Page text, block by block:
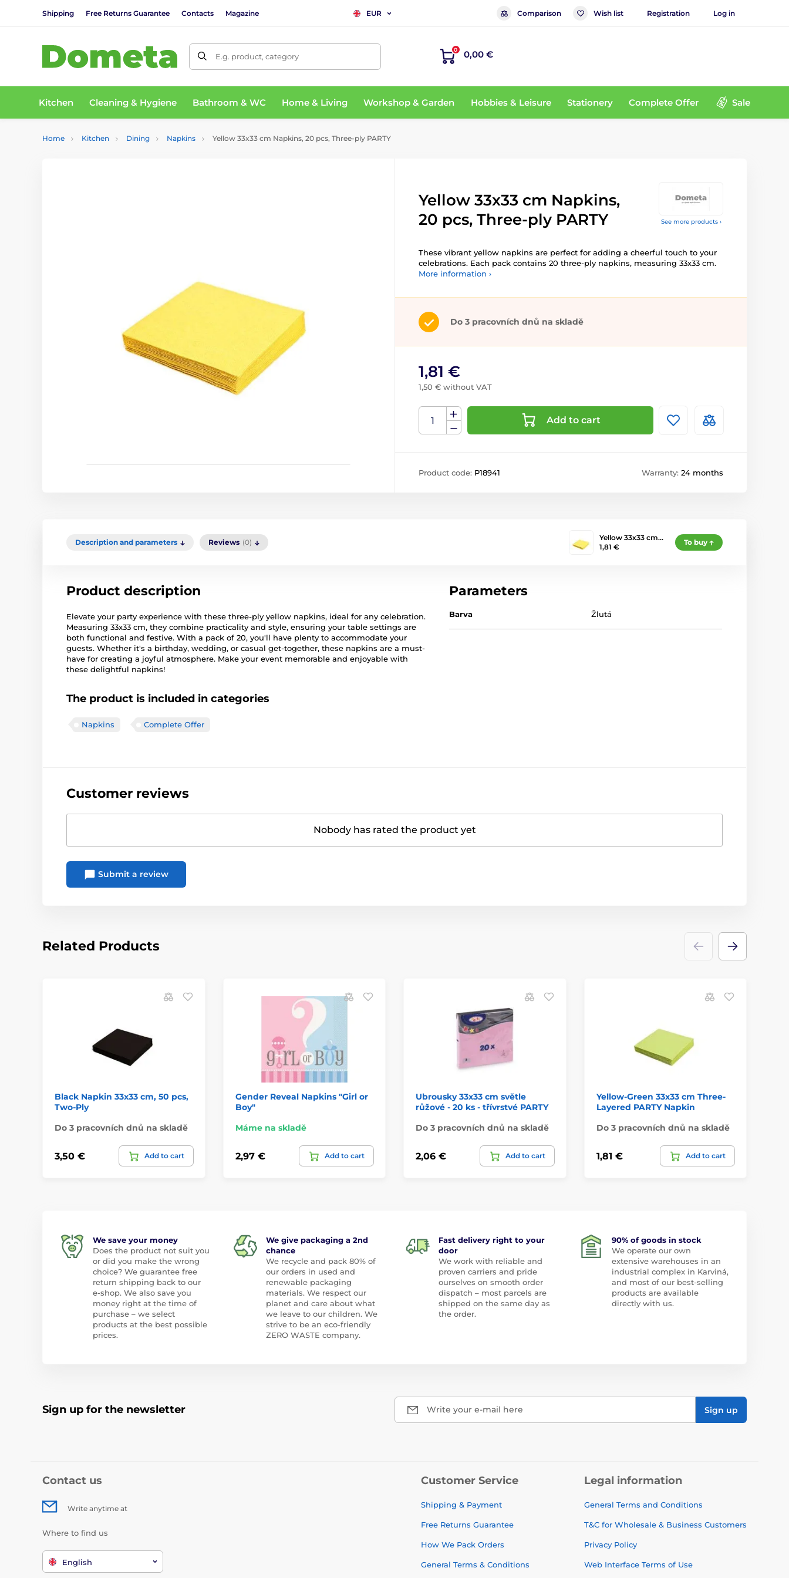
Shipping Free Returns Guarantee Contacts Magazine EUR Comparison Wish list Registration Log in
E.g. product, category
0 0,00 €
Kitchen Cleaning & Hygiene Bathroom & WC Home & Living Workshop & Garden Hobbies & Leisure Stationery Complete Offer Sale
Home Kitchen Dining Napkins Yellow 33x33 cm Napkins, 20 pcs, Three-ply PARTY
See more products ›
Yellow 33x33 cm Napkins,
20 pcs, Three-ply PARTY
These vibrant yellow napkins are perfect for adding a cheerful touch to your
celebrations. Each pack contains 20 three-ply napkins, measuring 33x33 cm.
More information ›
Do 3 pracovních dnů na skladě
1,81 €
1,50 € without VAT
Add to cart
Product code: P18941 Warranty: 24 months
Description and parameters Reviews (0)
Yellow 33x33 cm…
1,81 €
To buy
Product description
Elevate your party experience with these three-ply yellow napkins, ideal for any celebration.
Measuring 33x33 cm, they combine practicality and style, ensuring your table settings are
both functional and festive. With a pack of 20, you'll have plenty to accommodate your
guests. Whether it's a birthday, wedding, or casual get-together, these napkins are a must-
have for creating a joyful atmosphere. Make your event memorable and enjoyable with
these delightful napkins!
The product is included in categories
Napkins Complete Offer
Parameters
Barva Žlutá
Customer reviews
Nobody has rated the product yet
Submit a review
Related Products
Black Napkin 33x33 cm, 50 pcs,
Two-Ply
Do 3 pracovních dnů na skladě
3,50 € Add to cart
Gender Reveal Napkins "Girl or
Boy"
Máme na skladě
2,97 € Add to cart
Ubrousky 33x33 cm světle
růžové - 20 ks - třívrstvé PARTY
Do 3 pracovních dnů na skladě
2,06 € Add to cart
Yellow-Green 33x33 cm Three-
Layered PARTY Napkin
Do 3 pracovních dnů na skladě
1,81 € Add to cart
We save your money
Does the product not suit you
or did you make the wrong
choice? We guarantee free
return shipping back to our
e-shop. We also save you
money right at the time of
purchase – we select
products at the best possible
prices.
We give packaging a 2nd
chance
We recycle and pack 80% of
our orders in used and
renewable packaging
materials. We respect our
planet and care about what
we leave to our children. We
strive to be an eco-friendly
ZERO WASTE company.
Fast delivery right to your
door
We work with reliable and
proven carriers and pride
ourselves on smooth order
dispatch – most parcels are
shipped on the same day as
the order.
90% of goods in stock
We operate our own
extensive warehouses in an
industrial complex in Karviná,
and most of our best-selling
products are available
directly with us.
Sign up for the newsletter Write your e-mail here Sign up
Contact us
Write anytime at
Where to find us
English
Customer Service
Shipping & Payment
Free Returns Guarantee
How We Pack Orders
General Terms & Conditions
Legal information
General Terms and Conditions
T&C for Wholesale & Business Customers
Privacy Policy
Web Interface Terms of Use